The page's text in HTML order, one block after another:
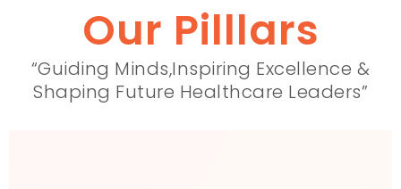
Our Pilllars
“Guiding Minds,Inspiring Excellence &
Shaping Future Healthcare Leaders”